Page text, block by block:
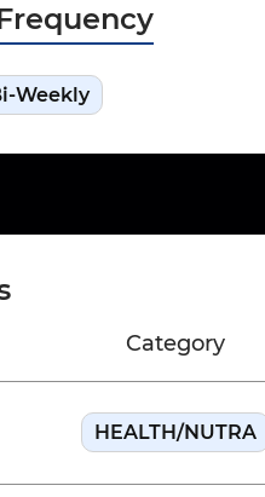
Weekly
Category
HEALTH/NUTRA